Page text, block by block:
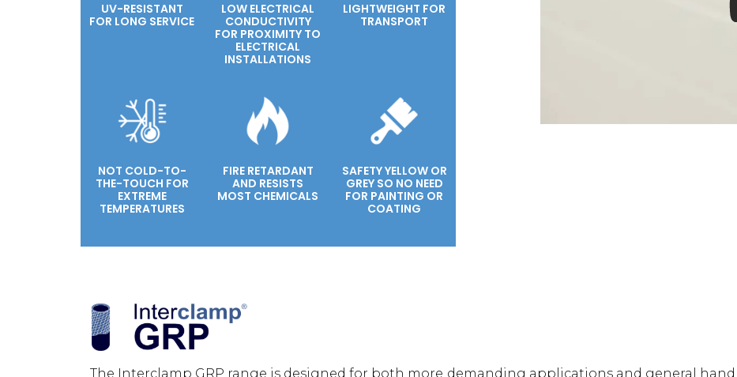
UV-RESISTANT
FOR LONG SERVICE
LOW ELECTRICAL
CONDUCTIVITY
FOR PROXIMITY TO
ELECTRICAL
INSTALLATIONS
LIGHTWEIGHT FOR
TRANSPORT
NOT COLD-TO-
THE-TOUCH FOR
EXTREME
TEMPERATURES
FIRE RETARDANT
AND RESISTS
MOST CHEMICALS
SAFETY YELLOW OR
GREY SO NO NEED
FOR PAINTING OR
COATING
The Interclamp GRP range is designed for both more demanding applications and general